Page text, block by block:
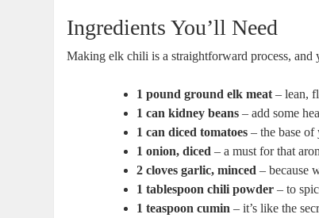
Ingredients You’ll Need
Making elk chili is a straightforward process, and
1 pound ground elk meat – lean,
1 can kidney beans – add some
1 can diced tomatoes – the base
1 onion, diced – a must for that
2 cloves garlic, minced – because
1 tablespoon chili powder – to
1 teaspoon cumin – it’s like the